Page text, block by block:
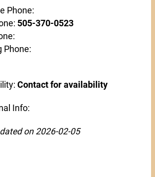
Phone:
505-370-0523
Phone:
Contact for availability
Info:
on 2026-02-05